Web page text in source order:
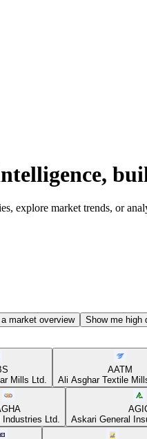
explore market trends, or
market overview Show me high
Mills Ltd.
AATM
Ali Asghar Textile
Industries Ltd.
Askari General